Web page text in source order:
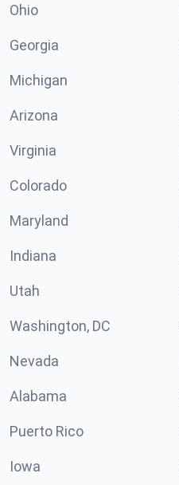
Ohio
Georgia
Michigan
Arizona
Virginia
Colorado
Maryland
Indiana
Utah
Washington, DC
Nevada
Alabama
Puerto Rico
Iowa